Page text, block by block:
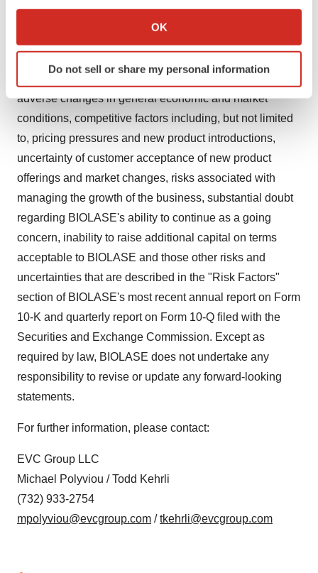
Collect information about your geographical location
Identify your device by actively scanning it for
specific characteristics (fingerprinting)
We use cookies to enhance your experience, analyze
site traffic, and serve tailored ads. By clicking "OK", you
agree to our use of cookies. You can later change your
consent or withdraw it. For more info, see ourPrivacy
Policy.
OK
Do not sell or share my personal information
number of factors. These factors include, among others,
adverse changes in general economic and market
conditions, competitive factors including, but not limited
to, pricing pressures and new product introductions,
uncertainty of customer acceptance of new product
offerings and market changes, risks associated with
managing the growth of the business, substantial doubt
regarding BIOLASE's ability to continue as a going
concern, inability to raise additional capital on terms
acceptable to BIOLASE and those other risks and
uncertainties that are described in the "Risk Factors"
section of BIOLASE's most recent annual report on Form
10-K and quarterly report on Form 10-Q filed with the
Securities and Exchange Commission. Except as
required by law, BIOLASE does not undertake any
responsibility to revise or update any forward-looking
statements.
For further information, please contact:
EVC Group LLC
Michael Polyviou / Todd Kehrli
(732) 933-2754
mpolyviou@evcgroup.com /tkehrli@evcgroup.com